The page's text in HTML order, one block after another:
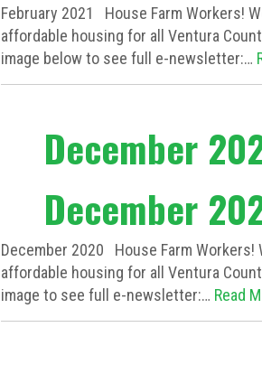
February 2021 House Farm Workers!
affordable housing for all Ventura
image below to see full e-newsletter:…
December
December
December 2020 House Farm Workers!
affordable housing for all Ventura
image to see full e-newsletter:… Read